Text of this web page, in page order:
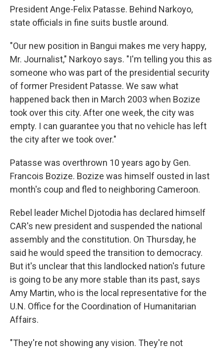
President Ange-Felix Patasse. Behind Narkoyo,
state officials in fine suits bustle around.
"Our new position in Bangui makes me very happy,
Mr. Journalist," Narkoyo says. "I'm telling you this as
someone who was part of the presidential security
of former President Patasse. We saw what
happened back then in March 2003 when Bozize
took over this city. After one week, the city was
empty. I can guarantee you that no vehicle has left
the city after we took over."
Patasse was overthrown 10 years ago by Gen.
Francois Bozize. Bozize was himself ousted in last
month's coup and fled to neighboring Cameroon.
Rebel leader Michel Djotodia has declared himself
CAR's new president and suspended the national
assembly and the constitution. On Thursday, he
said he would speed the transition to democracy.
But it's unclear that this landlocked nation's future
is going to be any more stable than its past, says
Amy Martin, who is the local representative for the
U.N. Office for the Coordination of Humanitarian
Affairs.
"They're not showing any vision. They're not